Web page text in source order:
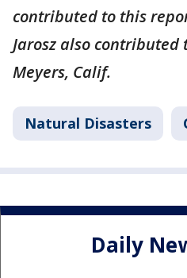
contributed to this
Jarosz also
Meyers, Calif.
Natural Disasters
Daily